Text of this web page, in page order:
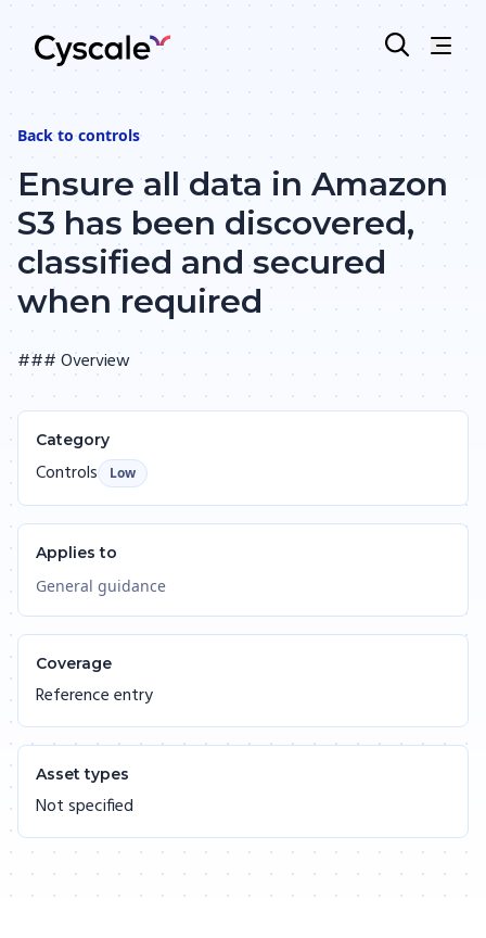
Back tocontrols
Ensure all data in Amazon
S3 has been discovered,
classified and secured
when required
### Overview
Category
Controls Low
Applies to
General guidance
Coverage
Reference entry
Asset types
Not specified